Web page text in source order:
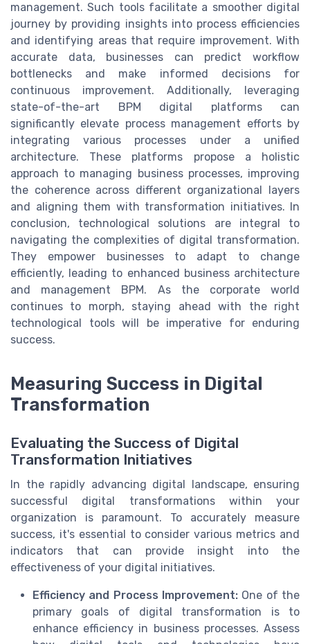
management. Such tools facilitate a smoother digital
journey by providing insights into process efficiencies
and identifying areas that require improvement. With
accurate data, businesses can predict workflow
bottlenecks and make informed decisions for
continuous improvement. Additionally, leveraging
state-of-the-art BPM digital platforms can
significantly elevate process management efforts by
integrating various processes under a unified
architecture. These platforms propose a holistic
approach to managing business processes, improving
the coherence across different organizational layers
and aligning them with transformation initiatives. In
conclusion, technological solutions are integral to
navigating the complexities of digital transformation.
They empower businesses to adapt to change
efficiently, leading to enhanced business architecture
and management BPM. As the corporate world
continues to morph, staying ahead with the right
technological tools will be imperative for enduring
success.
Measuring Success in Digital
Transformation
Evaluating the Success of Digital
Transformation Initiatives
In the rapidly advancing digital landscape, ensuring
successful digital transformations within your
organization is paramount. To accurately measure
success, it's essential to consider various metrics and
indicators that can provide insight into the
effectiveness of your digital initiatives.
Efficiency and Process Improvement: One of the
primary goals of digital transformation is to
enhance efficiency in business processes. Assess